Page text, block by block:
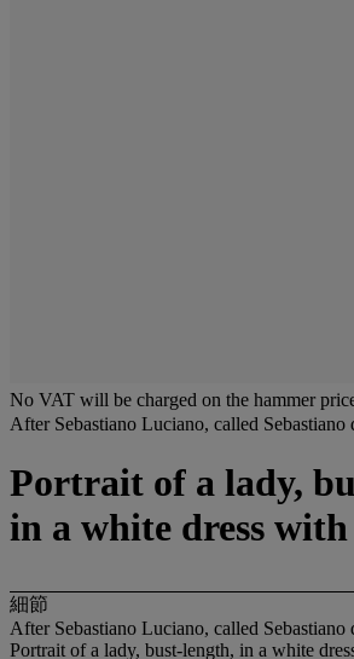
No VAT will be charged on the hammer
After Sebastiano Luciano, called Sebastiano
Portrait of a lady,
in a white dress
細節
After Sebastiano Luciano, called Sebastiano
Portrait of a lady, bust-length, in a white